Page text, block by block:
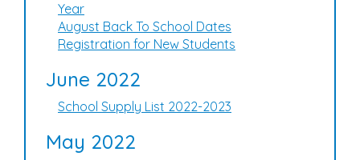
Year
August Back To School Dates
Registration for New Students
June 2022
School Supply List 2022-2023
May 2022